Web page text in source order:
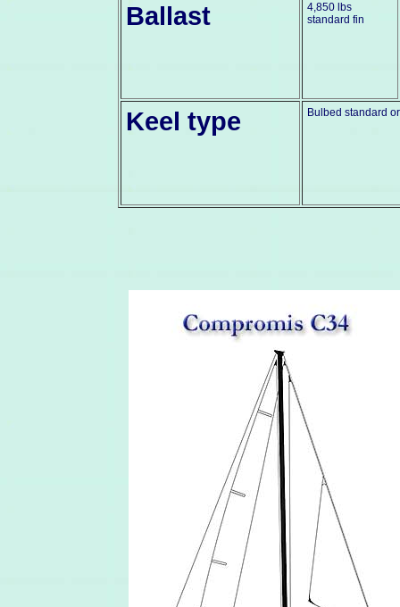
Ballast
4,850 lbs
standard fin
Keel type Bulbed standard